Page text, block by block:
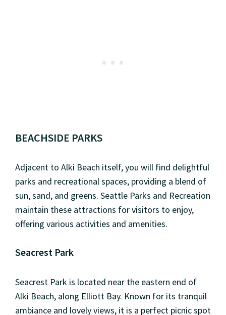
BEACHSIDE PARKS
Adjacent to Alki Beach itself, you will find delightful
parks and recreational spaces, providing a blend of
sun, sand, and greens. Seattle Parks and Recreation
maintain these attractions for visitors to enjoy,
offering various activities and amenities.
Seacrest Park
Seacrest Park is located near the eastern end of
Alki Beach, along Elliott Bay. Known for its tranquil
ambiance and lovely views, it is a perfect picnic spot